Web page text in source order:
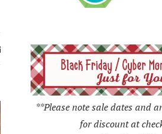
**Please note sale dates and
for discount at